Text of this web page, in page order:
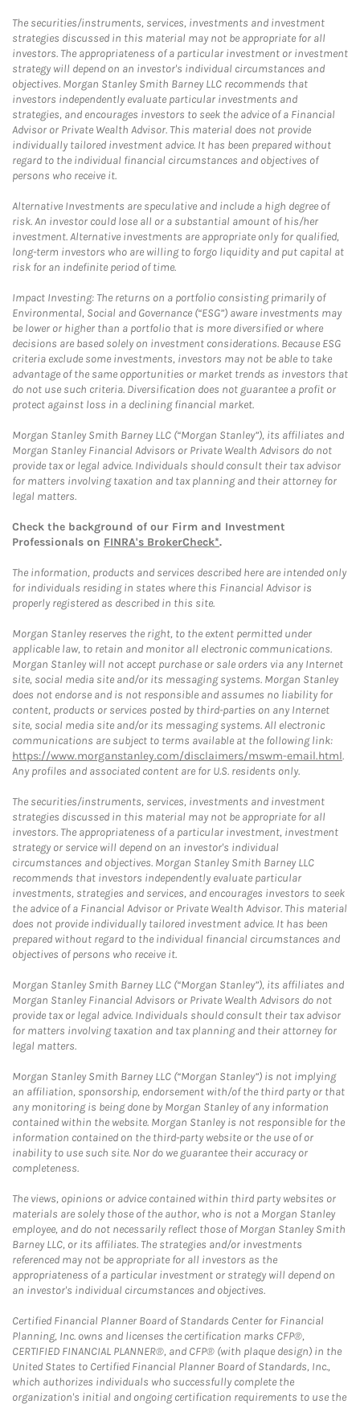
The securities/instruments, services, investments and investment
strategies discussed in this material may not be appropriate for all
investors. The appropriateness of a particular investment or investment
strategy will depend on an investor's individual circumstances and
objectives. Morgan Stanley Smith Barney LLC recommends that
investors independently evaluate particular investments and
strategies, and encourages investors to seek the advice of a Financial
Advisor or Private Wealth Advisor. This material does not provide
individually tailored investment advice. It has been prepared without
regard to the individual financial circumstances and objectives of
persons who receive it.
Alternative Investments are speculative and include a high degree of
risk. An investor could lose all or a substantial amount of his/her
investment. Alternative investments are appropriate only for qualified,
long-term investors who are willing to forgo liquidity and put capital at
risk for an indefinite period of time.
Impact Investing: The returns on a portfolio consisting primarily of
Environmental, Social and Governance (“ESG”) aware investments may
be lower or higher than a portfolio that is more diversified or where
decisions are based solely on investment considerations. Because ESG
criteria exclude some investments, investors may not be able to take
advantage of the same opportunities or market trends as investors that
do not use such criteria. Diversification does not guarantee a profit or
protect against loss in a declining financial market.
Morgan Stanley Smith Barney LLC (“Morgan Stanley”), its affiliates and
Morgan Stanley Financial Advisors or Private Wealth Advisors do not
provide tax or legal advice. Individuals should consult their tax advisor
for matters involving taxation and tax planning and their attorney for
legal matters.
Check the background of our Firm and Investment
Professionals on FINRA's BrokerCheck*.
The information, products and services described here are intended only
for individuals residing in states where this Financial Advisor is
properly registered as described in this site.
Morgan Stanley reserves the right, to the extent permitted under
applicable law, to retain and monitor all electronic communications.
Morgan Stanley will not accept purchase or sale orders via any Internet
site, social media site and/or its messaging systems. Morgan Stanley
does not endorse and is not responsible and assumes no liability for
content, products or services posted by third-parties on any Internet
site, social media site and/or its messaging systems. All electronic
communications are subject to terms available at the following link:
https://www.morganstanley.com/disclaimers/mswm-email.html.
Any profiles and associated content are for U.S. residents only.
The securities/instruments, services, investments and investment
strategies discussed in this material may not be appropriate for all
investors. The appropriateness of a particular investment, investment
strategy or service will depend on an investor's individual
circumstances and objectives. Morgan Stanley Smith Barney LLC
recommends that investors independently evaluate particular
investments, strategies and services, and encourages investors to seek
the advice of a Financial Advisor or Private Wealth Advisor. This material
does not provide individually tailored investment advice. It has been
prepared without regard to the individual financial circumstances and
objectives of persons who receive it.
Morgan Stanley Smith Barney LLC (“Morgan Stanley”), its affiliates and
Morgan Stanley Financial Advisors or Private Wealth Advisors do not
provide tax or legal advice. Individuals should consult their tax advisor
for matters involving taxation and tax planning and their attorney for
legal matters.
Morgan Stanley Smith Barney LLC (“Morgan Stanley”) is not implying
an affiliation, sponsorship, endorsement with/of the third party or that
any monitoring is being done by Morgan Stanley of any information
contained within the website. Morgan Stanley is not responsible for the
information contained on the third-party website or the use of or
inability to use such site. Nor do we guarantee their accuracy or
completeness.
The views, opinions or advice contained within third party websites or
materials are solely those of the author, who is not a Morgan Stanley
employee, and do not necessarily reflect those of Morgan Stanley Smith
Barney LLC, or its affiliates. The strategies and/or investments
referenced may not be appropriate for all investors as the
appropriateness of a particular investment or strategy will depend on
an investor's individual circumstances and objectives.
Certified Financial Planner Board of Standards Center for Financial
Planning, Inc. owns and licenses the certification marks CFP®,
CERTIFIED FINANCIAL PLANNER®, and CFP® (with plaque design) in the
United States to Certified Financial Planner Board of Standards, Inc.,
which authorizes individuals who successfully complete the
organization's initial and ongoing certification requirements to use the